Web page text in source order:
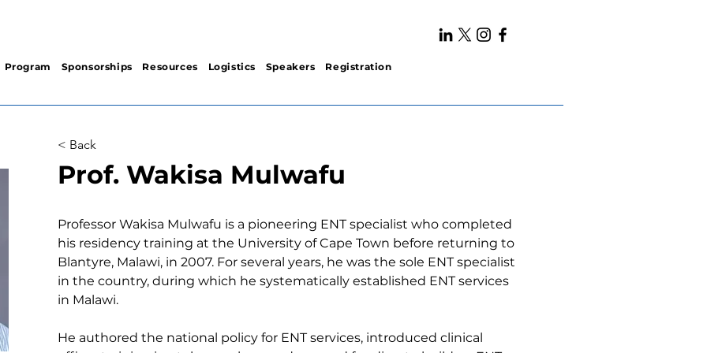
Program Sponsorships Resources Logistics Speakers Registration
< Back
Prof. Wakisa Mulwafu
Professor Wakisa Mulwafu is a pioneering ENT specialist who completed
his residency training at the University of Cape Town before returning to
Blantyre, Malawi, in 2007. For several years, he was the sole ENT specialist
in the country, during which he systematically established ENT services
in Malawi.
He authored the national policy for ENT services, introduced clinical